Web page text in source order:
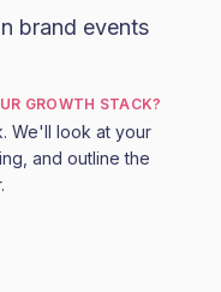
brand events
GROWTH STACK?
We'll look at your
and outline the